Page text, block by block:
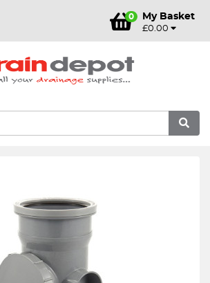
0 My Basket
£0.00